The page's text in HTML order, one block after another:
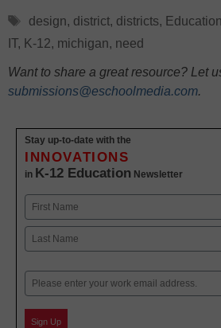
Tags
design, district, districts, Education
IT, K-12, michigan, need
Want to share a great resource? Let
submissions@eschoolmedia.com.
Stay up-to-date with the
INNOVATIONS
in K-12 Education Newsletter
Name
First
Email
Sign Up